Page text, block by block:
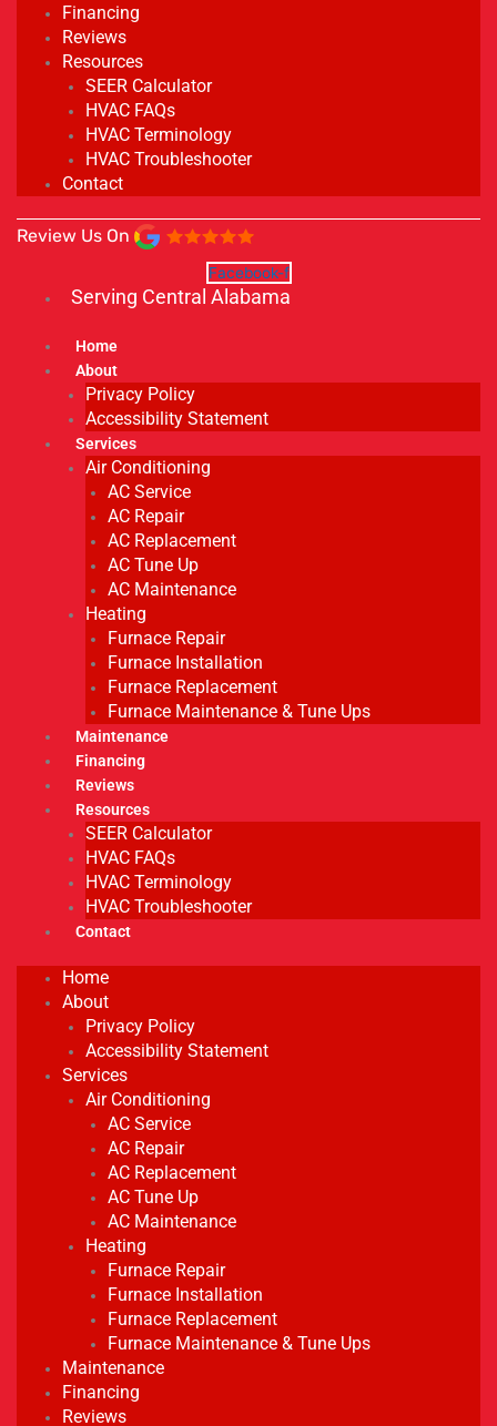
Financing
Reviews
Resources
SEER Calculator
HVAC FAQs
HVAC Terminology
HVAC Troubleshooter
Contact
Review Us On
Facebook-f
Serving Central Alabama
Home
About
Privacy Policy
Accessibility Statement
Services
Air Conditioning
AC Service
AC Repair
AC Replacement
AC Tune Up
AC Maintenance
Heating
Furnace Repair
Furnace Installation
Furnace Replacement
Furnace Maintenance & Tune Ups
Maintenance
Financing
Reviews
Resources
SEER Calculator
HVAC FAQs
HVAC Terminology
HVAC Troubleshooter
Contact
Home
About
Privacy Policy
Accessibility Statement
Services
Air Conditioning
AC Service
AC Repair
AC Replacement
AC Tune Up
AC Maintenance
Heating
Furnace Repair
Furnace Installation
Furnace Replacement
Furnace Maintenance & Tune Ups
Maintenance
Financing
Reviews